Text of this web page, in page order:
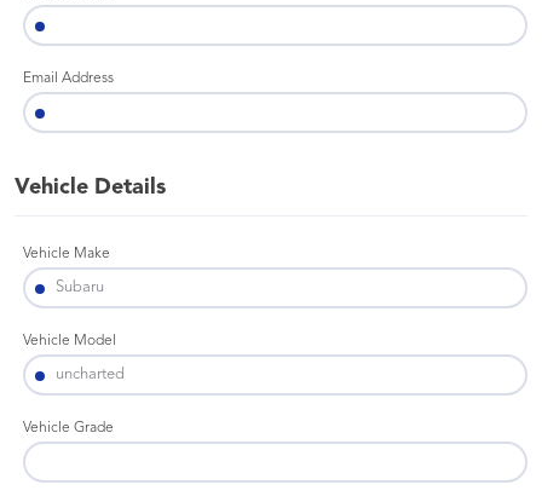
Email Address
Vehicle Details
Vehicle Make
Vehicle Model
Vehicle Grade